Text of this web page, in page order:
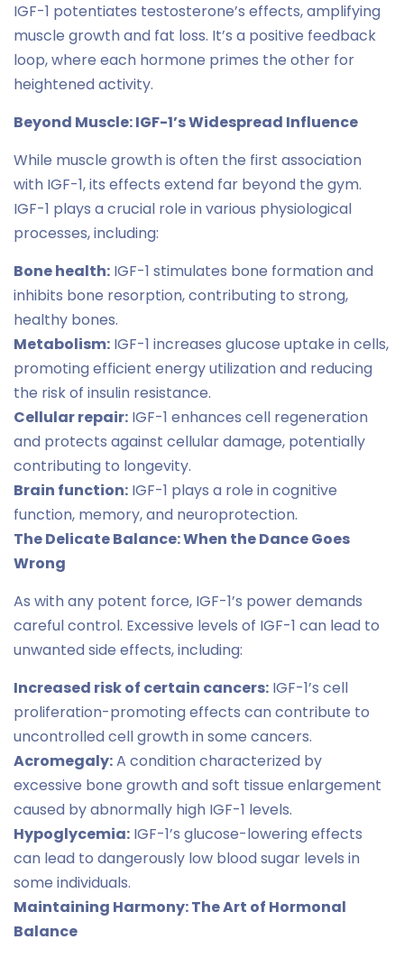
IGF-1 potentiates testosterone’s effects, amplifying
muscle growth and fat loss. It’s a positive feedback
loop, where each hormone primes the other for
heightened activity.
Beyond Muscle: IGF-1’s Widespread Influence
While muscle growth is often the first association
with IGF-1, its effects extend far beyond the gym.
IGF-1 plays a crucial role in various physiological
processes, including:
Bone health: IGF-1 stimulates bone formation and
inhibits bone resorption, contributing to strong,
healthy bones.
Metabolism: IGF-1 increases glucose uptake in cells,
promoting efficient energy utilization and reducing
the risk of insulin resistance.
Cellular repair: IGF-1 enhances cell regeneration
and protects against cellular damage, potentially
contributing to longevity.
Brain function: IGF-1 plays a role in cognitive
function, memory, and neuroprotection.
The Delicate Balance: When the Dance Goes
Wrong
As with any potent force, IGF-1’s power demands
careful control. Excessive levels of IGF-1 can lead to
unwanted side effects, including:
Increased risk of certain cancers: IGF-1’s cell
proliferation-promoting effects can contribute to
uncontrolled cell growth in some cancers.
Acromegaly:A condition characterized by
excessive bone growth and soft tissue enlargement
caused by abnormally high IGF-1 levels.
Hypoglycemia: IGF-1’s glucose-lowering effects
can lead to dangerously low blood sugar levels in
some individuals.
Maintaining Harmony: The Art of Hormonal
Balance